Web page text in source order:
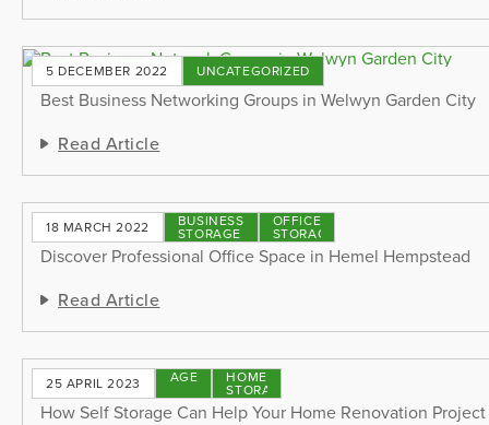
5 DECEMBER 2022 UNCATEGORIZED
Best Business Networking Groups in Welwyn Garden City
Read Article
18 MARCH 2022 BUSINESS
STORAGE
OFFICE
STORAGE
Discover Professional Office Space in Hemel Hempstead
Read Article
25 APRIL 2023STORAGE
TIPS
HOME
STORAGE
How Self Storage Can Help Your Home Renovation Project